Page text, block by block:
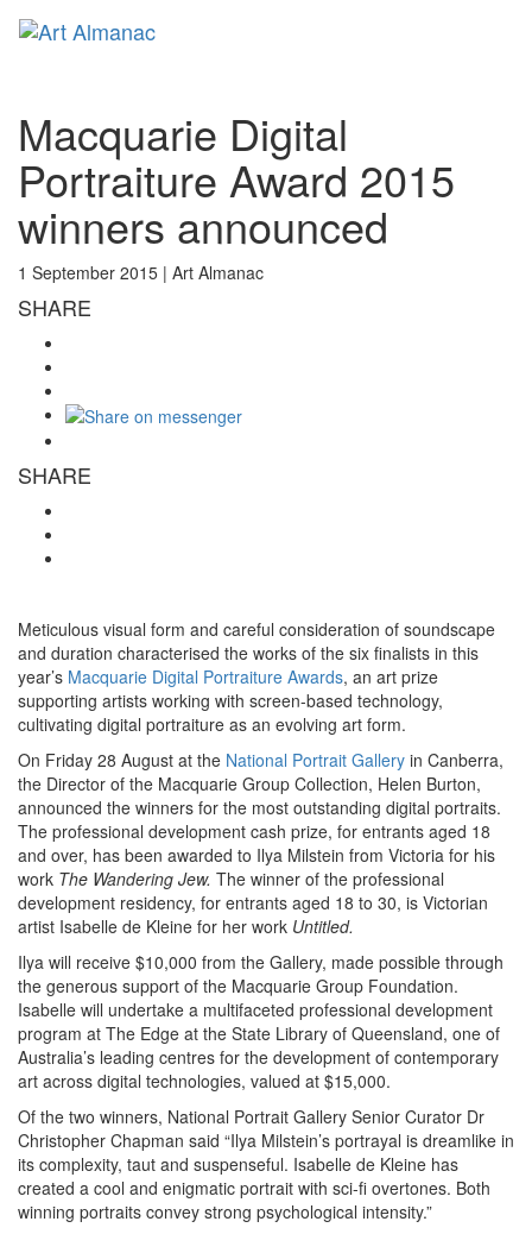
Macquarie Digital
Portraiture Award 2015
winners announced
1 September 2015 | Art Almanac
SHARE
SHARE
Meticulous visual form and careful consideration of soundscape
and duration characterised the works of the six finalists in this
year’s Macquarie Digital Portraiture Awards, an art prize
supporting artists working with screen-based technology,
cultivating digital portraiture as an evolving art form.
On Friday 28 August at the National Portrait Gallery in Canberra,
the Director of the Macquarie Group Collection, Helen Burton,
announced the winners for the most outstanding digital portraits.
The professional development cash prize, for entrants aged 18
and over, has been awarded to Ilya Milstein from Victoria for his
work The Wandering Jew. The winner of the professional
development residency, for entrants aged 18 to 30, is Victorian
artist Isabelle de Kleine for her work Untitled.
Ilya will receive $10,000 from the Gallery, made possible through
the generous support of the Macquarie Group Foundation.
Isabelle will undertake a multifaceted professional development
program at The Edge at the State Library of Queensland, one of
Australia’s leading centres for the development of contemporary
art across digital technologies, valued at $15,000.
Of the two winners, National Portrait Gallery Senior Curator Dr
Christopher Chapman said “Ilya Milstein’s portrayal is dreamlike in
its complexity, taut and suspenseful. Isabelle de Kleine has
created a cool and enigmatic portrait with sci-fi overtones. Both
winning portraits convey strong psychological intensity.”